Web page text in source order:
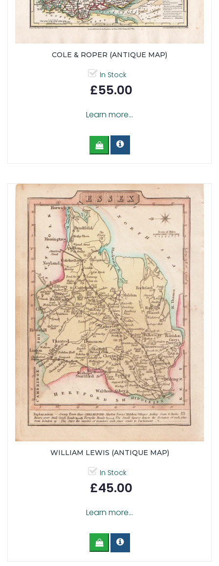
COLE & ROPER (ANTIQUE MAP)
In Stock
£55.00
Learn more...
WILLIAM LEWIS (ANTIQUE MAP)
In Stock
£45.00
Learn more...